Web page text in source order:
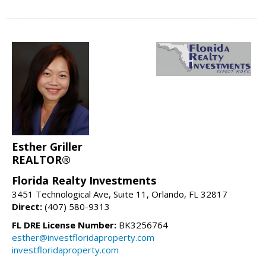
Esther Griller
REALTOR®
Florida Realty Investments
3451 Technological Ave, Suite 11, Orlando, FL 32817
Direct: (407) 580-9313
FL DRE License Number: BK3256764
esther@investfloridaproperty.com
investfloridaproperty.com